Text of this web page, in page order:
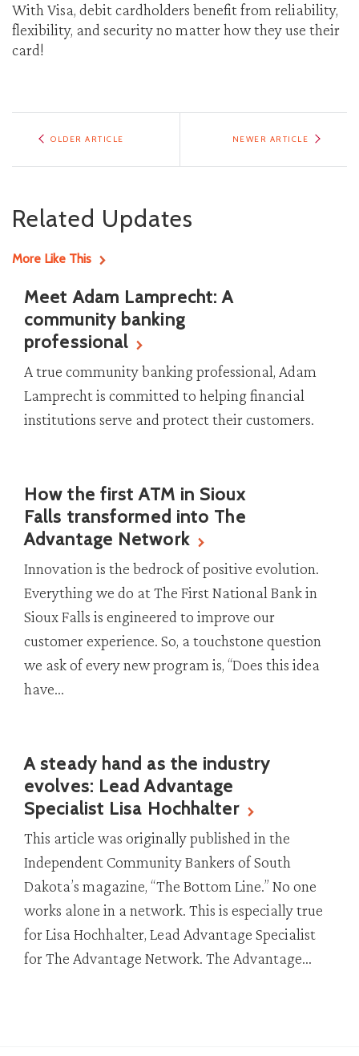
With Visa, debit cardholders benefit from reliability,
flexibility, and security no matter how they use their
card!
OLDER ARTICLE NEWER ARTICLE
Related Updates
More Like This
Meet Adam Lamprecht: A
community banking
professional
A true community banking professional, Adam
Lamprecht is committed to helping financial
institutions serve and protect their customers.
How the first ATM in Sioux
Falls transformed into The
Advantage Network
Innovation is the bedrock of positive evolution.
Everything we do at The First National Bank in
Sioux Falls is engineered to improve our
customer experience. So, a touchstone question
we ask of every new program is, “Does this idea
have...
A steady hand as the industry
evolves: Lead Advantage
Specialist Lisa Hochhalter
This article was originally published in the
Independent Community Bankers of South
Dakota’s magazine, “The Bottom Line.” No one
works alone in a network. This is especially true
for Lisa Hochhalter, Lead Advantage Specialist
for The Advantage Network. The Advantage...